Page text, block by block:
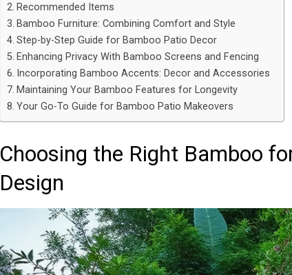
Recommended Items
Bamboo Furniture: Combining Comfort and Style
Step-by-Step Guide for Bamboo Patio Decor
Enhancing Privacy With Bamboo Screens and Fencing
Incorporating Bamboo Accents: Decor and Accessories
Maintaining Your Bamboo Features for Longevity
Your Go-To Guide for Bamboo Patio Makeovers
Choosing the Right Bamboo
Design